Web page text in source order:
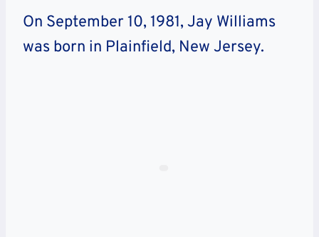
On September 10, 1981, Jay Williams
was born in Plainfield, New Jersey.